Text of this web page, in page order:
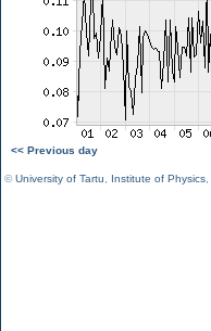
<< Previous day
©University of Tartu Institute of Physics